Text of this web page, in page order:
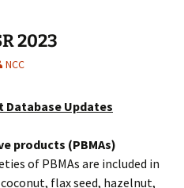
2023
NCC
Database Updates
products (PBMAs)
of PBMAs are included in
coconut, flax seed, hazelnut,